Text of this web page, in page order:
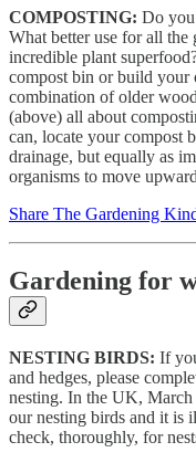
COMPOSTING: Do you
What better use for all the
incredible plant
compost bin or build your
combination of older
(above) all about
can, locate your compost
drainage, but equally as
organisms to move
Share The Gardening
Gardening for
NESTING BIRDS: If
and hedges, please
nesting. In the UK, March
our nesting birds and it is
check, thoroughly, for